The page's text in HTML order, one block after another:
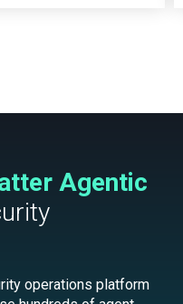
Agentic
operations platform